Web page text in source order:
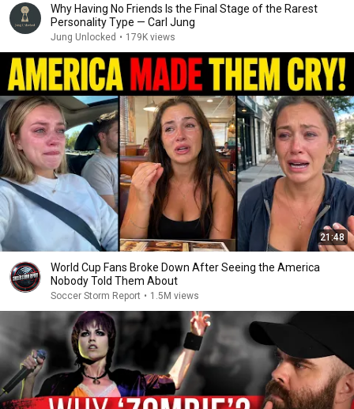
Why Having No Friends Is the Final Stage of the Rarest
Personality Type — Carl Jung
Jung Unlocked • 179K views
21:48
World Cup Fans Broke Down After Seeing the America
Nobody Told Them About
Soccer Storm Report • 1.5M views